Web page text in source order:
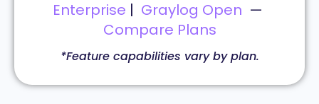
Enterprise | Graylog Open —
Compare Plans
*Feature capabilities vary by plan.